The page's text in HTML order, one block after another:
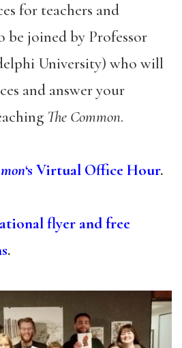
for teachers and
be joined by Professor
University) who will
and answer your
The Common.
‘s Virtual Office Hour.
flyer and free
.